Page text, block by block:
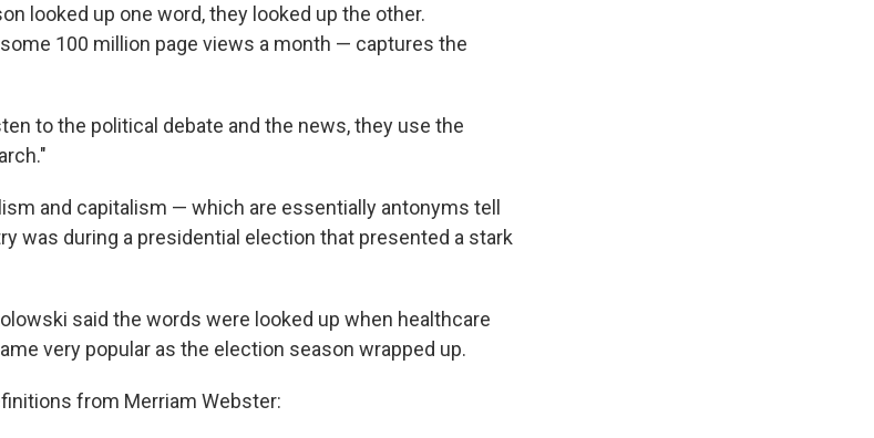
looked up one word, they looked up the other.
100 million page views a month — captures the
to the political debate and the news, they use the
and capitalism — which are essentially antonyms tell
was during a presidential election that presented a stark
said the words were looked up when healthcare
very popular as the election season wrapped up.
from Merriam Webster: